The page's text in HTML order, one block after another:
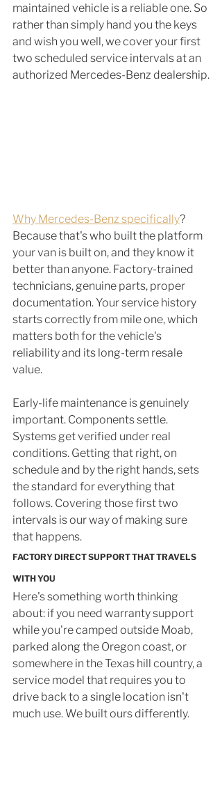
maintained vehicle is a reliable one. So
rather than simply hand you the keys
and wish you well, we cover your first
two scheduled service intervals at an
authorized Mercedes-Benz dealership.
Why Mercedes-Benz specifically?
Because that's who built the platform
your van is built on, and they know it
better than anyone. Factory-trained
technicians, genuine parts, proper
documentation. Your service history
starts correctly from mile one, which
matters both for the vehicle's
reliability and its long-term resale
value.
Early-life maintenance is genuinely
important. Components settle.
Systems get verified under real
conditions. Getting that right, on
schedule and by the right hands, sets
the standard for everything that
follows. Covering those first two
intervals is our way of making sure
that happens.
FACTORY DIRECT SUPPORT THAT TRAVELS
WITH YOU
Here's something worth thinking
about: if you need warranty support
while you're camped outside Moab,
parked along the Oregon coast, or
somewhere in the Texas hill country, a
service model that requires you to
drive back to a single location isn't
much use. We built ours differently.